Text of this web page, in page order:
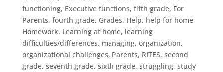
functioning, Executive functions, fifth grade, For
Parents, fourth grade, Grades, Help, help for home,
Homework, Learning at home, learning
difficulties/differences, managing, organization,
organizational challenges, Parents, RITES, second
grade, seventh grade, sixth grade, struggling, study